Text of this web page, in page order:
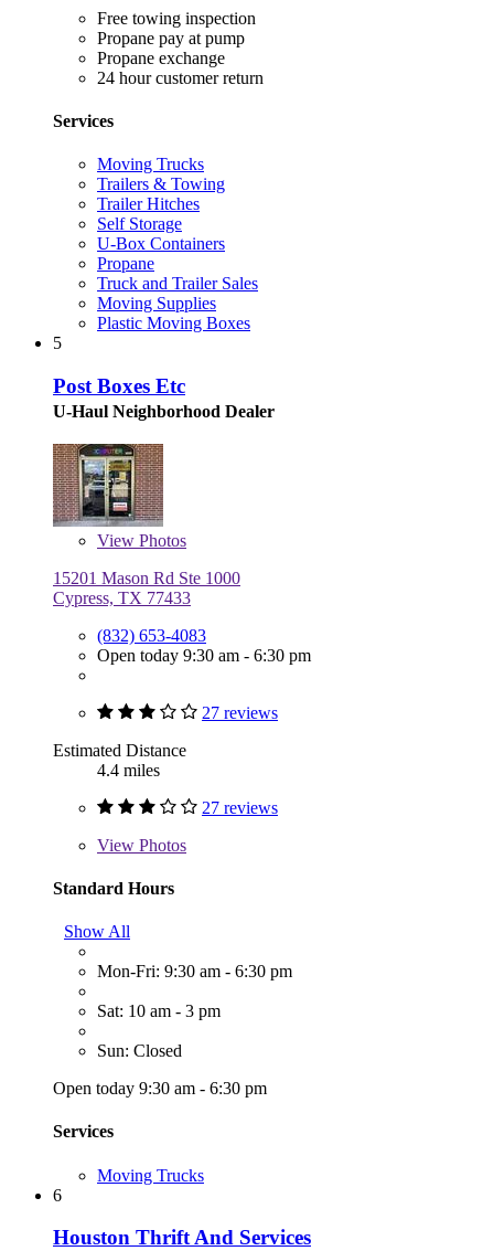
Free towing inspection
Propane pay at pump
Propane exchange
24 hour customer return
Services
Moving Trucks
Trailers & Towing
Trailer Hitches
Self Storage
U-Box Containers
Propane
Truck and Trailer Sales
Moving Supplies
Plastic Moving Boxes
5
Post Boxes Etc
U-Haul Neighborhood Dealer
View Photos
15201 Mason Rd Ste 1000
Cypress, TX 77433
(832) 653-4083
Open today 9:30 am - 6:30 pm
27 reviews
Estimated Distance
4.4 miles
27 reviews
View Photos
Standard Hours
Show All
Mon-Fri: 9:30 am - 6:30 pm
Sat: 10 am - 3 pm
Sun: Closed
Open today 9:30 am - 6:30 pm
Services
Moving Trucks
6
Houston Thrift And Services